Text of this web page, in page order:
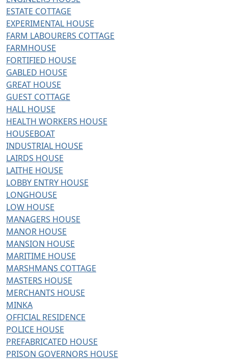
ESTATE COTTAGE
EXPERIMENTAL HOUSE
FARM LABOURERS COTTAGE
FARMHOUSE
FORTIFIED HOUSE
GABLED HOUSE
GREAT HOUSE
GUEST COTTAGE
HALL HOUSE
HEALTH WORKERS HOUSE
HOUSEBOAT
INDUSTRIAL HOUSE
LAIRDS HOUSE
LAITHE HOUSE
LOBBY ENTRY HOUSE
LONGHOUSE
LOW HOUSE
MANAGERS HOUSE
MANOR HOUSE
MANSION HOUSE
MARITIME HOUSE
MARSHMANS COTTAGE
MASTERS HOUSE
MERCHANTS HOUSE
MINKA
OFFICIAL RESIDENCE
POLICE HOUSE
PREFABRICATED HOUSE
PRISON GOVERNORS HOUSE